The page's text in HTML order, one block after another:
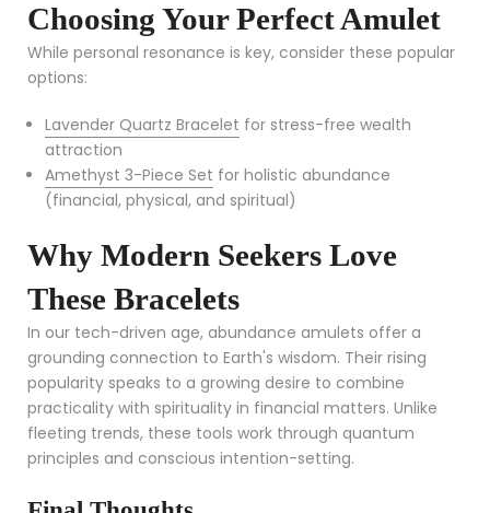
Choosing Your Perfect Amulet
While personal resonance is key, consider these popular
options:
Lavender Quartz Bracelet for stress-free wealth
attraction
Amethyst 3-Piece Set for holistic abundance
(financial, physical, and spiritual)
Why Modern Seekers Love
These Bracelets
In our tech-driven age, abundance amulets offer a
grounding connection to Earth's wisdom. Their rising
popularity speaks to a growing desire to combine
practicality with spirituality in financial matters. Unlike
fleeting trends, these tools work through quantum
principles and conscious intention-setting.